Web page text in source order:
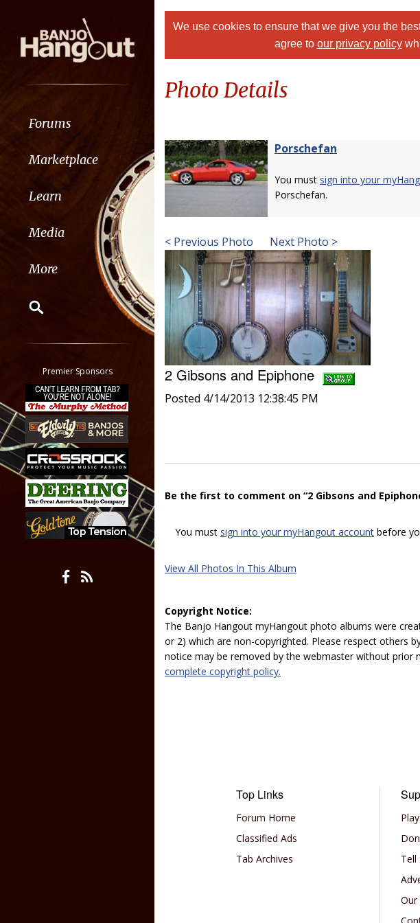
Forums
Marketplace
Learn
Media
More
Classifieds
Tab
All other pages
Premier Sponsors
We use cookies to ensure that we give you the
agree to our privacy policy
Photo Details
Porschefan
You must sign into your
Porschefan.
< Previous Photo Next Photo >
2 Gibsons and Epiphone
Posted 4/14/2013 12:38:45 PM
Be the first to comment on “2 Gibsons and
You must sign into your myHangout account before
View All Photos In This Album
Copyright Notice:
The Banjo Hangout myHangout photo albums were
or 2) which are non-copyrighted. Please respect others
notice may be removed by the webmaster without prior
complete copyright policy.
Top Links
Forum Home
Classified Ads
Tab Archives
Tell
Our